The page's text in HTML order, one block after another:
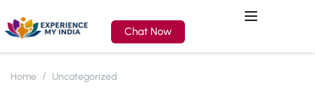
Chat Now
Home Uncategorized